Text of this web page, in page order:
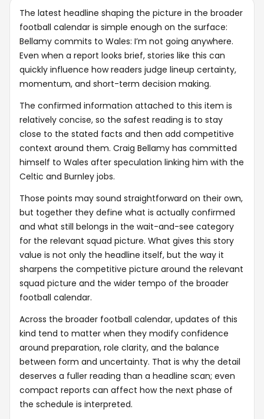
The latest headline shaping the picture in the broader
football calendar is simple enough on the surface:
Bellamy commits to Wales: I’m not going anywhere.
Even when a report looks brief, stories like this can
quickly influence how readers judge lineup certainty,
momentum, and short-term decision making.
The confirmed information attached to this item is
relatively concise, so the safest reading is to stay
close to the stated facts and then add competitive
context around them. Craig Bellamy has committed
himself to Wales after speculation linking him with the
Celtic and Burnley jobs.
Those points may sound straightforward on their own,
but together they define what is actually confirmed
and what still belongs in the wait-and-see category
for the relevant squad picture. What gives this story
value is not only the headline itself, but the way it
sharpens the competitive picture around the relevant
squad picture and the wider tempo of the broader
football calendar.
Across the broader football calendar, updates of this
kind tend to matter when they modify confidence
around preparation, role clarity, and the balance
between form and uncertainty. That is why the detail
deserves a fuller reading than a headline scan; even
compact reports can affect how the next phase of
the schedule is interpreted.